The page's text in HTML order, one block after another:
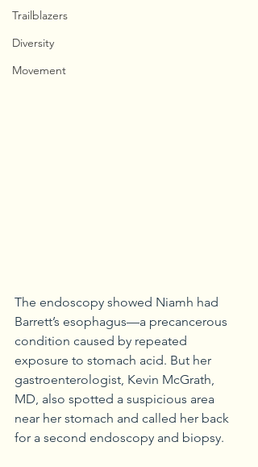
Trailblazers
Diversity
Movement
The endoscopy showed Niamh had
Barrett’s esophagus—a precancerous
condition caused by repeated
exposure to stomach acid. But her
gastroenterologist, Kevin McGrath,
MD, also spotted a suspicious area
near her stomach and called her back
for a second endoscopy and biopsy.